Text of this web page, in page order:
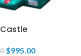
$995.00